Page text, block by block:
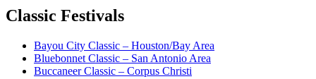
Classic Festivals
Bayou City Classic – Houston/Bay Area
Bluebonnet Classic – San Antonio Area
Buccaneer Classic – Corpus Christi